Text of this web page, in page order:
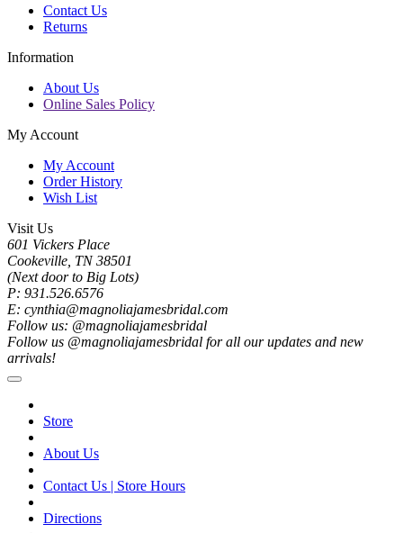
Contact Us
Returns
Information
About Us
Online Sales Policy
My Account
My Account
Order History
Wish List
Visit Us
601 Vickers Place
Cookeville, TN 38501
(Next door to Big Lots)
P: 931.526.6576
E: cynthia@magnoliajamesbridal.com
Follow us: @magnoliajamesbridal
Follow us @magnoliajamesbridal for all our updates and new
arrivals!
Store
About Us
Contact Us | Store Hours
Directions